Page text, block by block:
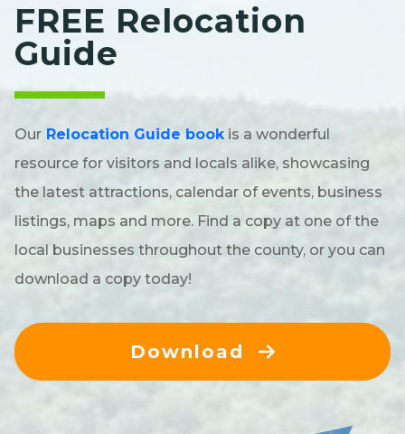
FREE Relocation
Guide
Our Relocation Guide bookis a wonderful
resource for visitors and locals alike, showcasing
the latest attractions, calendar of events, business
listings, maps and more. Find a copy at one of the
local businesses throughout the county, or you can
download a copy today!
Download